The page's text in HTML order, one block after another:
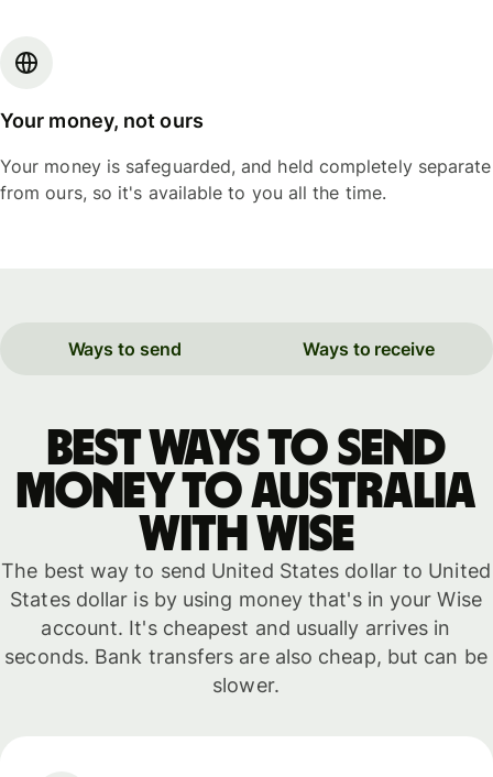
Your money, not ours
Your money is safeguarded, and held completely separate
from ours, so it's available to you all the time.
Ways to send Ways to receive
Best ways to send
money to Australia
with WISE
The best way to send United States dollar to United
States dollar is by using money that's in your Wise
account. It's cheapest and usually arrives in
seconds. Bank transfers are also cheap, but can be
slower.